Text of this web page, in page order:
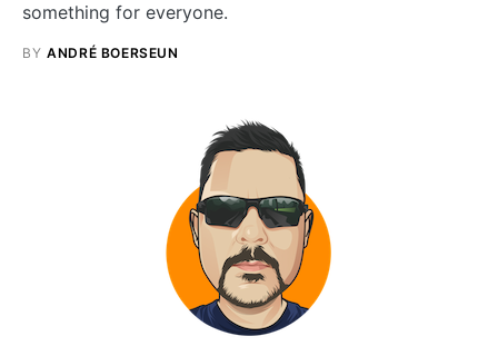
something for everyone.
BY ANDRÉ BOERSEUN